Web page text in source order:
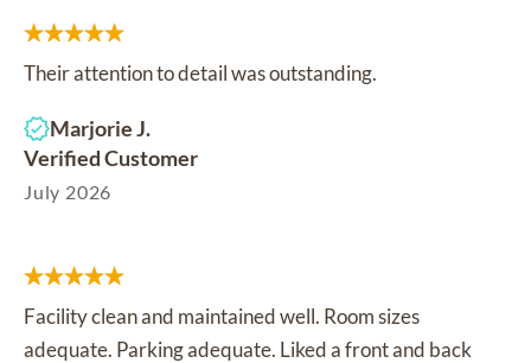
Their attention to detail was outstanding.
Marjorie J.
Verified Customer
July 2026
Facility clean and maintained well. Room sizes
adequate. Parking adequate. Liked a front and back